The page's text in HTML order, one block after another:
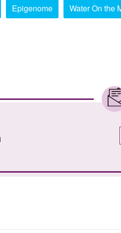
Epigenome Water On the